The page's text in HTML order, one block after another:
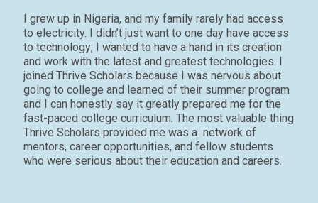
I grew up in Nigeria, and my family rarely had access
to electricity. I didn’t just want to one day have access
to technology; I wanted to have a hand in its creation
and work with the latest and greatest technologies. I
joined Thrive Scholars because I was nervous about
going to college and learned of their summer program
and I can honestly say it greatly prepared me for the
fast-paced college curriculum. The most valuable thing
Thrive Scholars provided me was a network of
mentors, career opportunities, and fellow students
who were serious about their education and careers.